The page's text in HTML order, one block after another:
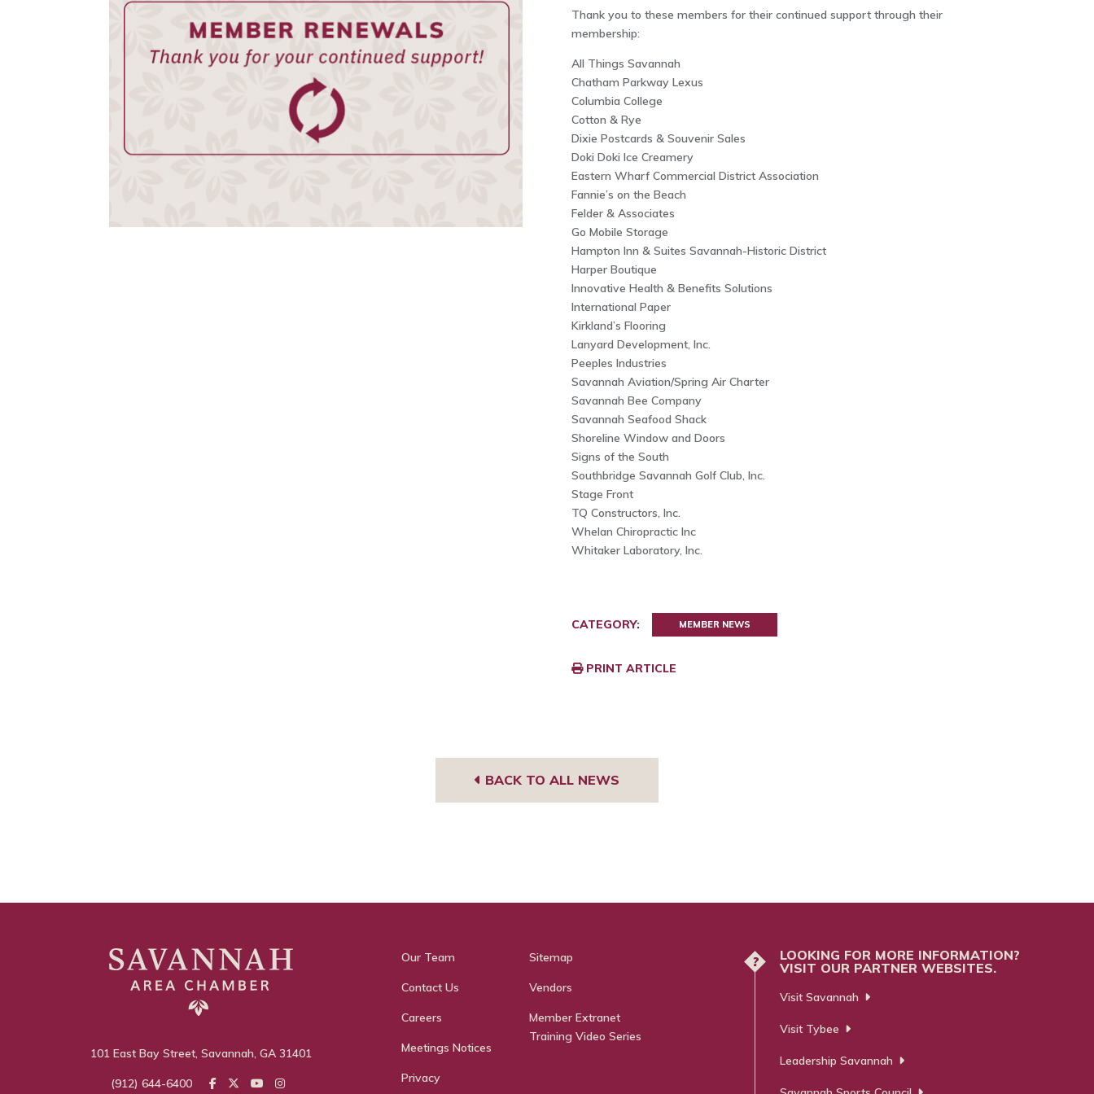
Thank you to these members for their continued support through their
membership:
All Things Savannah
Chatham Parkway Lexus
Columbia College
Cotton & Rye
Dixie Postcards & Souvenir Sales
Doki Doki Ice Creamery
Eastern Wharf Commercial District Association
Fannie’s on the Beach
Felder & Associates
Go Mobile Storage
Hampton Inn & Suites Savannah-Historic District
Harper Boutique
Innovative Health & Benefits Solutions
International Paper
Kirkland’s Flooring
Lanyard Development, Inc.
Peeples Industries
Savannah Aviation/Spring Air Charter
Savannah Bee Company
Savannah Seafood Shack
Shoreline Window and Doors
Signs of the South
Southbridge Savannah Golf Club, Inc.
Stage Front
TQ Constructors, Inc.
Whelan Chiropractic Inc
Whitaker Laboratory, Inc.
CATEGORY: MEMBER NEWS
PRINT ARTICLE
BACK TO ALL NEWS
101 East Bay Street, Savannah, GA 31401
(912) 644-6400
Our Team
Contact Us
Careers
Meetings Notices
Privacy
Sitemap
Vendors
Member Extranet
Training Video Series
?
LOOKING FOR MORE INFORMATION?
VISIT OUR PARTNER WEBSITES.
Visit Savannah
Visit Tybee
Leadership Savannah